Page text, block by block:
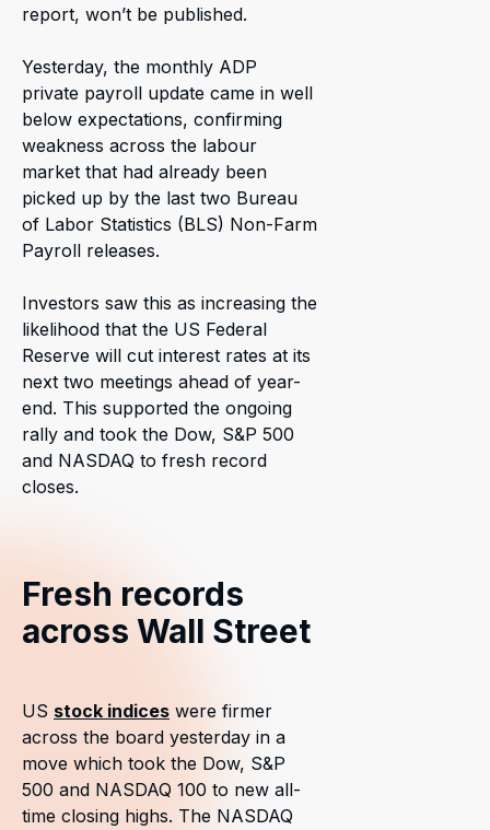
report, won’t be published.
Yesterday, the monthly ADP
private payroll update came in well
below expectations, confirming
weakness across the labour
market that had already been
picked up by the last two Bureau
of Labor Statistics (BLS) Non-Farm
Payroll releases.
Investors saw this as increasing the
likelihood that the US Federal
Reserve will cut interest rates at its
next two meetings ahead of year-
end. This supported the ongoing
rally and took the Dow, S&P 500
and NASDAQ to fresh record
closes.
Fresh records
across Wall Street
US stock indices were firmer
across the board yesterday in a
move which took the Dow, S&P
500 and NASDAQ 100 to new all-
time closing highs. The NASDAQ